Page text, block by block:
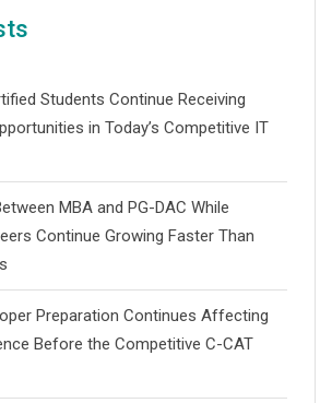
Students Continue Receiving
in Today’s Competitive IT
MBA and PG-DAC While
Continue Growing Faster Than
Preparation Continues Affecting
Before the Competitive C-CAT